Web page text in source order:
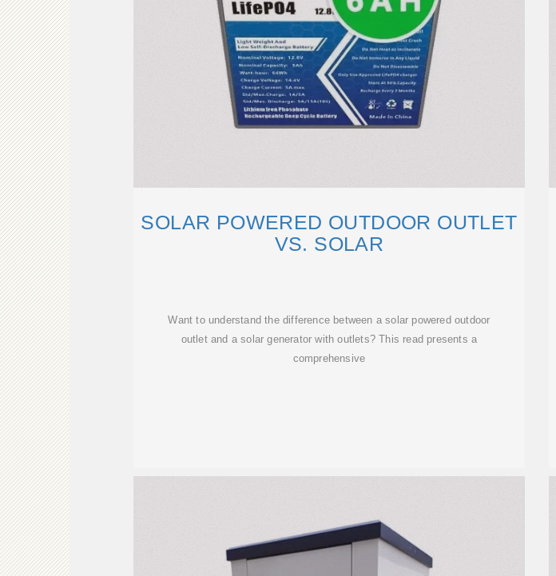
SOLAR POWERED OUTDOOR OUTLET
VS. SOLAR
Want to understand the difference between a solar powered outdoor
outlet and a solar generator with outlets? This read presents a
comprehensive